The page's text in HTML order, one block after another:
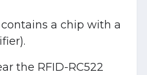
contains a chip with a
the RFID-RC522